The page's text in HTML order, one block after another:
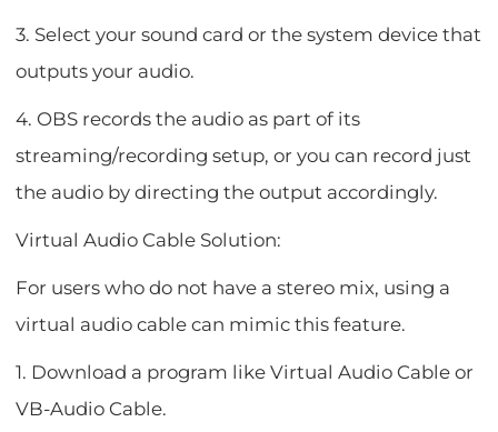
3. Select your sound card or the system device that
outputs your audio.
4. OBS records the audio as part of its
streaming/recording setup, or you can record just
the audio by directing the output accordingly.
Virtual Audio Cable Solution:
For users who do not have a stereo mix, using a
virtual audio cable can mimic this feature.
1. Download a program like Virtual Audio Cable or
VB-Audio Cable.